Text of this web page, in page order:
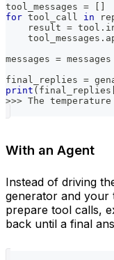
tool_messages =
for tool_call in
    result
= tool .
    tool_messages
.
messages = messages
final_replies =
print ( final_replies
>>> The temperature
With an Agent
Instead of driving
generator and your
prepare tool calls,
back until a final